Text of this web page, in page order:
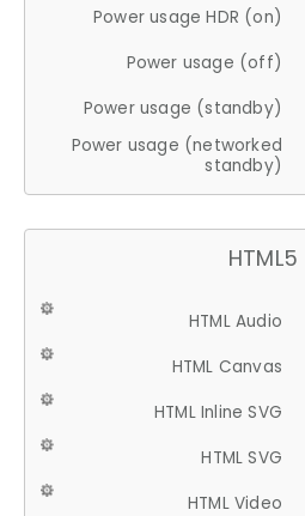
Power usage HDR (on)
Power usage (off)
Power usage (standby)
Power usage (networked
standby)
HTML5
HTML Audio
HTML Canvas
HTML Inline SVG
HTML SVG
HTML Video